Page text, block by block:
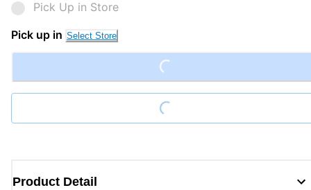
Pick Up in Store
Pick up in Select Store
Loading...
Loading...
Product Detail